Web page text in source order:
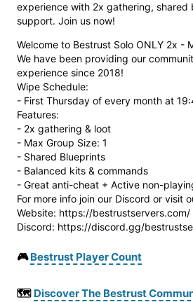
experience with 2x gathering, shared
support. Join us now!
Welcome to Bestrust Solo ONLY 2x -
We have been providing our
experience since 2018!
Wipe Schedule:
- First Thursday of every month at
Features:
- 2x gathering & loot
- Max Group Size: 1
- Shared Blueprints
- Balanced kits & commands
- Great anti-cheat + Active non-
For more info join our Discord or visit
Website: https://bestrustservers.com/
Discord: https://discord.gg/
🎮Bestrust Player Count
🗺️ Discover The Bestrust